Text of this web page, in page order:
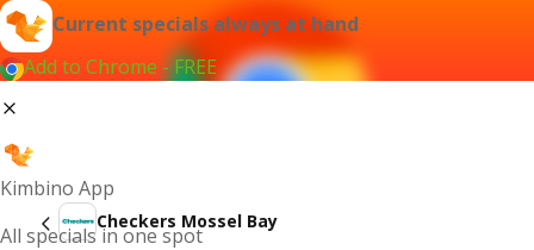
Current specials always at hand
Add to Chrome - FREE
Kimbino App
All specials in one spot
Checkers Mossel Bay